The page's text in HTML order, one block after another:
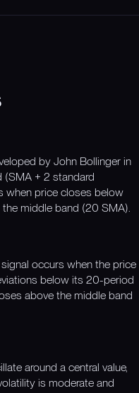
by John Bollinger in
(SMA + 2 standard
when price closes below
middle band (20 SMA).
occurs when the price
below its 20-period
above the middle band
around a central value,
is moderate and